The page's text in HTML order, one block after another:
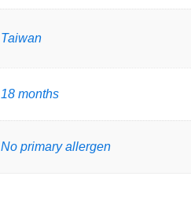
Taiwan
18 months
No primary allergen